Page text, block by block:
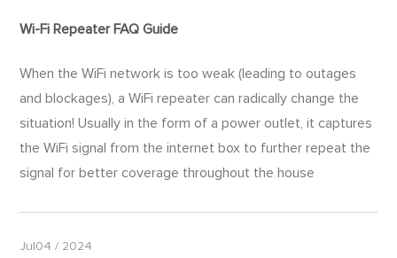
Wi-Fi Repeater FAQ Guide
When the WiFi network is too weak (leading to outages
and blockages), a WiFi repeater can radically change the
situation! Usually in the form of a power outlet, it captures
the WiFi signal from the internet box to further repeat the
signal for better coverage throughout the house
Jul04 / 2024